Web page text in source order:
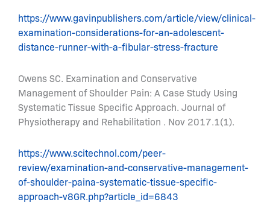
https://www.gavinpublishers.com/article/view/clinical-
examination-considerations-for-an-adolescent-
distance-runner-with-a-fibular-stress-fracture
Owens SC. Examination and Conservative
Management of Shoulder Pain: A Case Study Using
Systematic Tissue Specific Approach. Journal of
Physiotherapy and Rehabilitation . Nov 2017.1(1).
https://www.scitechnol.com/peer-
review/examination-and-conservative-management-
of-shoulder-paina-systematic-tissue-specific-
approach-v8GR.php?article_id=6843